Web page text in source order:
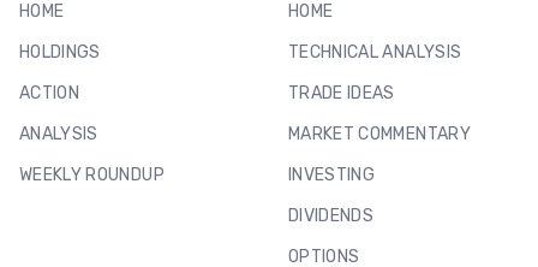
HOME
HOLDINGS
ACTION
ANALYSIS
WEEKLY ROUNDUP
HOME
TECHNICAL ANALYSIS
TRADE IDEAS
MARKET COMMENTARY
INVESTING
DIVIDENDS
OPTIONS